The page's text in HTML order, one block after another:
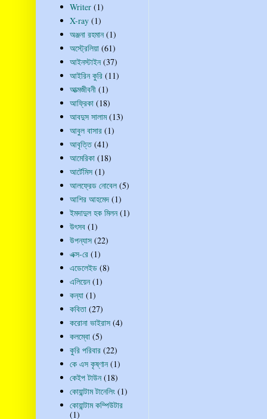
Writer (1)
X-ray (1)
অঞ্জনা রহমান (1)
অস্ট্রেলিয়া (61)
আইনস্টাইন (37)
আইরিন কুরি (11)
আত্মজীবনী (1)
আফ্রিকা (18)
আবদুস সালাম (13)
আবুল বাসার (1)
আবৃত্তি (41)
আমেরিকা (18)
আর্টেমিস (1)
আলফ্রেড নোবেল (5)
আশির আহমেদ (1)
ইমদাদুল হক মিলন (1)
উৎসব (1)
উপন্যাস (22)
এক্স-রে (1)
এডেলেইড (8)
এলিয়েন (1)
কন্যা (1)
কবিতা (27)
করোনা ভাইরাস (4)
কলম্বো (5)
কুরি পরিবার (22)
কে এস কৃষ্ণান (1)
কেইপ টাউন (18)
কোয়ান্টাম টানেলিং (1)
কোয়ান্টাম কম্পিউটার
(1)